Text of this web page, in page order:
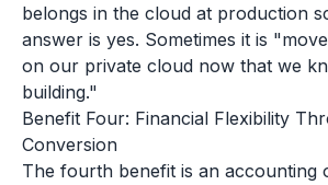
belongs in the cloud at production
answer is yes. Sometimes it is
on our private cloud now that we
building."
Benefit Four: Financial Flexibility
Conversion
The fourth benefit is an accounting